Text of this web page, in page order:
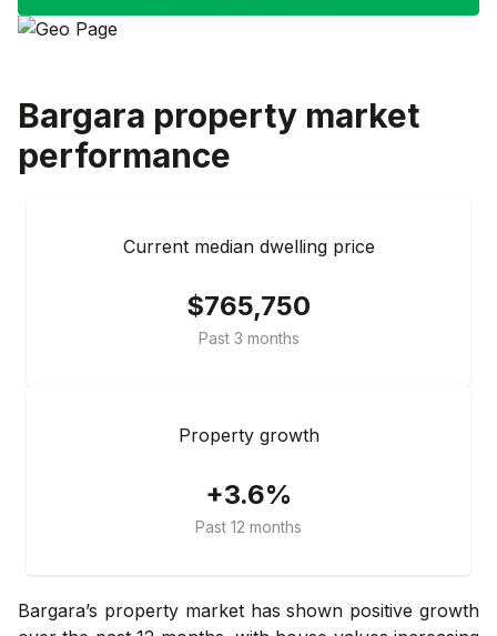
Bargara property market
performance
Current median dwelling price
$765,750
Past 3 months
Property growth
+3.6%
Past 12 months
Bargara’s property market has shown positive growth